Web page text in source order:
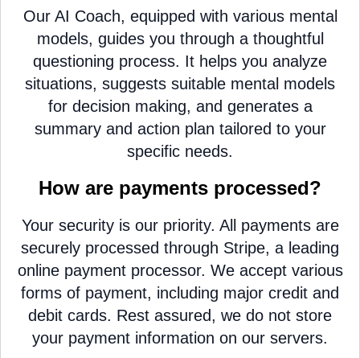
Our AI Coach, equipped with various mental
models, guides you through a thoughtful
questioning process. It helps you analyze
situations, suggests suitable mental models
for decision making, and generates a
summary and action plan tailored to your
specific needs.
How are payments processed?
Your security is our priority. All payments are
securely processed through Stripe, a leading
online payment processor. We accept various
forms of payment, including major credit and
debit cards. Rest assured, we do not store
your payment information on our servers.